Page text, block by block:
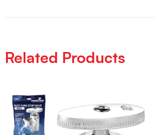
Related Products